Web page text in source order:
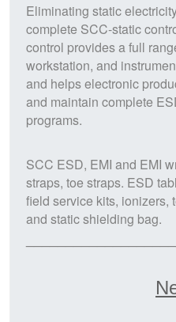
Eliminating static
complete SCC-static
control provides a full
workstation, and
and helps electronic
and maintain complete
programs.
SCC ESD, EMI and EMI
straps, toe straps. ESD
field service kits, ionizers,
and static shielding bag.